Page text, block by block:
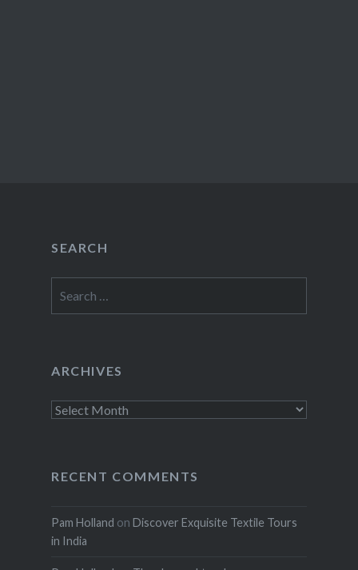
SEARCH
for:
ARCHIVES
Archives
RECENT COMMENTS
Pam Holland on Discover Exquisite Textile Tours
in India